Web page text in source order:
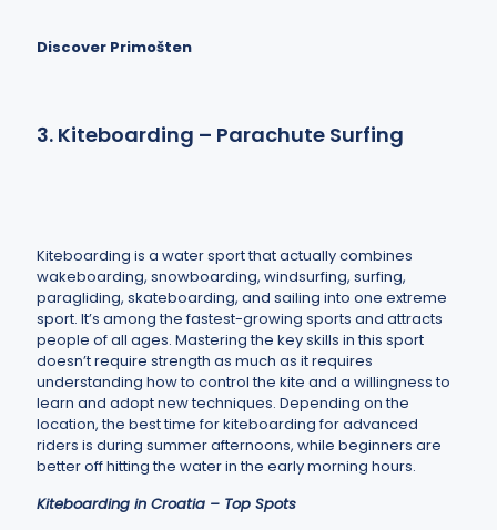
Discover Primošten
3. Kiteboarding – Parachute Surfing
Kiteboarding is a water sport that actually combines
wakeboarding, snowboarding, windsurfing, surfing,
paragliding, skateboarding, and sailing into one extreme
sport. It’s among the fastest-growing sports and attracts
people of all ages. Mastering the key skills in this sport
doesn’t require strength as much as it requires
understanding how to control the kite and a willingness to
learn and adopt new techniques. Depending on the
location, the best time for kiteboarding for advanced
riders is during summer afternoons, while beginners are
better off hitting the water in the early morning hours.
Kiteboarding in Croatia – Top Spots